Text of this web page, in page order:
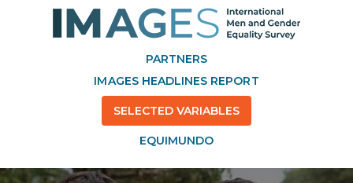
PARTNERS
IMAGES HEADLINES REPORT
SELECTED VARIABLES
EQUIMUNDO